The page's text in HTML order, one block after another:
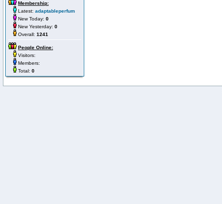
Membership:
Latest: adaptableperfum
New Today: 0
New Yesterday: 0
Overall: 1241
People Online:
Visitors:
Members:
Total: 0